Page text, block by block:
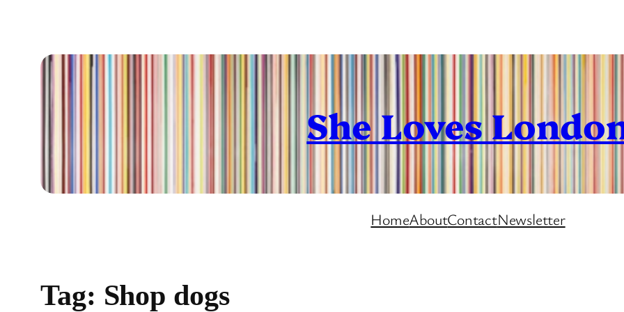
content
She Loves
HomeAboutContactNewsletter
Tag: Shop dogs